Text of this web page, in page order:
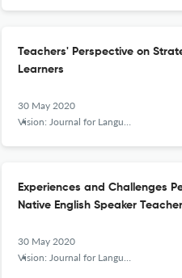
Teachers' Perspective on
Learners
30 May 2020
Vision: Journal for Language and Foreign Language Learning
Experiences and Challenges
Native English Speaker
30 May 2020
Vision: Journal for Language and Foreign Language Learning